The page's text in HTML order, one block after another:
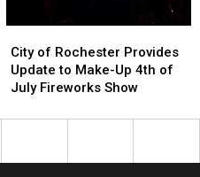
of
Rochester
Provides
to
City of Rochester Provides
Update to Make-Up 4th of
July Fireworks Show
of
Rochester
Provides
to